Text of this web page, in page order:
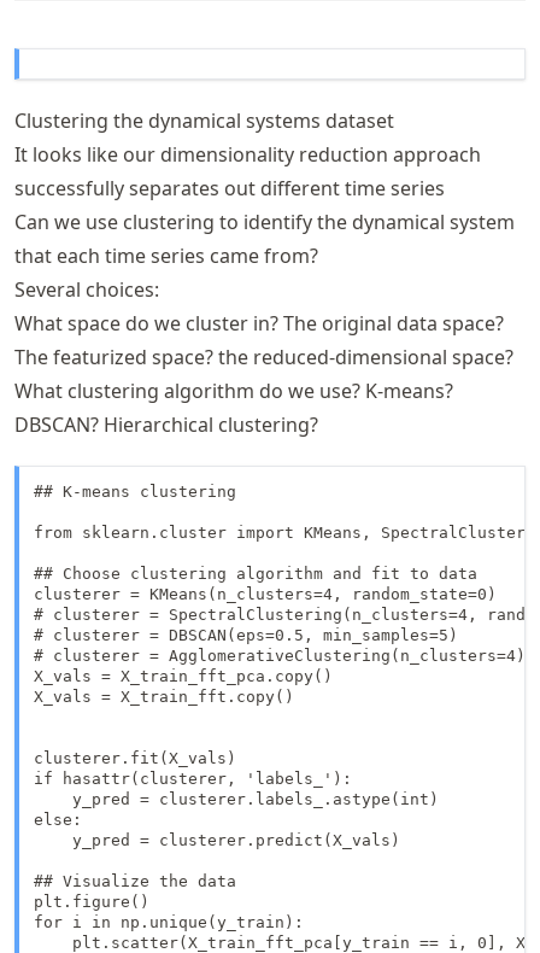
Clustering the dynamical systems dataset
It looks like our dimensionality reduction approach
successfully separates out different time series
Can we use clustering to identify the dynamical system
that each time series came from?
Several choices:
What space do we cluster in? The original data space?
The featurized space? the reduced-dimensional space?
What clustering algorithm do we use? K-means?
DBSCAN? Hierarchical clustering?
## K-means clustering
from sklearn.cluster import KMeans,
## Choose clustering algorithm and fit to data
clusterer = KMeans(n_clusters=4, random_state=0)
# clusterer = SpectralClustering(n_clusters=4,
# clusterer = DBSCAN(eps=0.5, min_samples=5)
# clusterer = AgglomerativeClustering(n_clusters=4)
X_vals = X_train_fft_pca.copy()
X_vals = X_train_fft.copy()
clusterer.fit(X_vals)
if hasattr(clusterer, 'labels_'):
    y_pred = clusterer.labels_.astype(int)
else:
    y_pred = clusterer.predict(X_vals)
## Visualize the data
plt.figure()
for i in np.unique(y_train):
plt.scatter(X_train_fft_pca[y_train == i, 0],